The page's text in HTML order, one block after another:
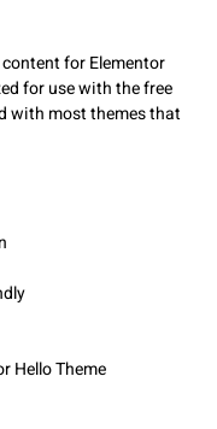
for Elementor
for use with the free
with most themes that
Hello Theme